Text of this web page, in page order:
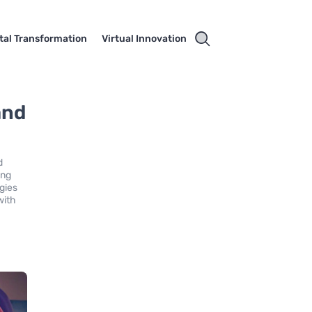
Transformation Virtual Innovation